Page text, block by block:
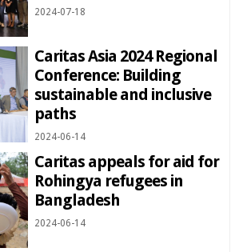
2024-07-18
Caritas Asia 2024 Regional
Conference: Building
sustainable and inclusive
paths
2024-06-14
Caritas appeals for aid for
Rohingya refugees in
Bangladesh
2024-06-14